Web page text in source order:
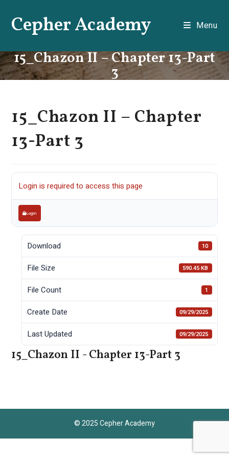
contentCepher Academy Menu
15_Chazon II – Chapter 13-Part
3
15_Chazon II – Chapter
13-Part 3
Login is required to access this page
Login
Download 10
File Size 590.45 KB
File Count 1
Create Date 09/29/2025
Last Updated 09/29/2025
15_Chazon II - Chapter 13-Part 3
© 2025 Cepher Academy